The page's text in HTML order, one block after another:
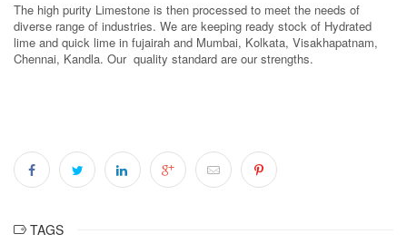
The high purity Limestone is then processed to meet the needs of
diverse range of industries. We are keeping ready stock of Hydrated
lime and quick lime in fujairah and Mumbai, Kolkata, Visakhapatnam,
Chennai, Kandla. Our quality standard are our strengths.
TAGS